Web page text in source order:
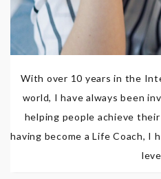
With over 10 years in the
world, I have always been
helping people achieve
having become a Life Coach, I